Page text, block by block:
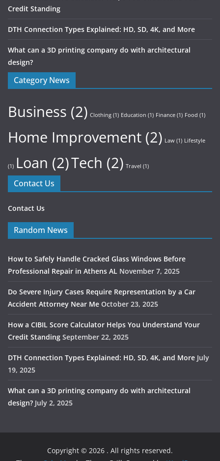
Credit Standing
DTH Connection Types Explained: HD, SD, 4K, and More
What can a 3D printing company do with architectural
design?
Category News
Business (2) Clothing (1) Education (1) Finance (1) Food (1)
Home Improvement (2) Law (1) Lifestyle
(1) Loan (2)Tech (2) Travel (1)
Contact Us
Contact Us
Random News
How to Safely Handle Cracked Glass Windows Before
Professional Repair in Athens AL November 7, 2025
Do Severe Injury Cases Require Representation by a Car
Accident Attorney Near Me October 23, 2025
How a CIBIL Score Calculator Helps You Understand Your
Credit Standing September 22, 2025
DTH Connection Types Explained: HD, SD, 4K, and More July
19, 2025
What can a 3D printing company do with architectural
design? July 2, 2025
Copyright © 2026 . All rights reserved.